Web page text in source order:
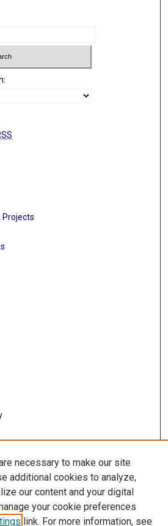
Projects
necessary to make our site
additional cookies to analyze,
our content and your digital
your cookie preferences
link. For more information, see